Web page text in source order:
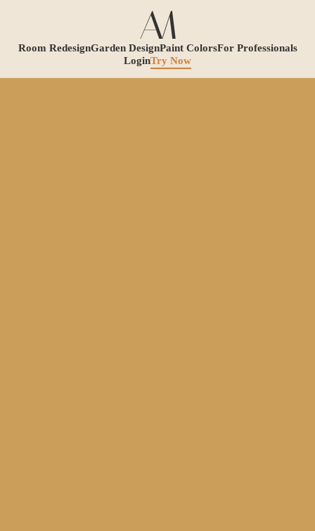
Room RedesignGarden DesignPaint ColorsFor Professionals
LoginTry Now